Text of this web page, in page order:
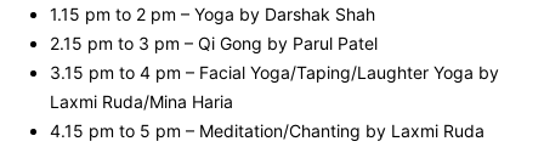
1.15 pm to 2 pm – Yoga by Darshak Shah
2.15 pm to 3 pm – Qi Gong by Parul Patel
3.15 pm to 4 pm – Facial Yoga/Taping/Laughter Yoga by
Laxmi Ruda/Mina Haria
4.15 pm to 5 pm – Meditation/Chanting by Laxmi Ruda